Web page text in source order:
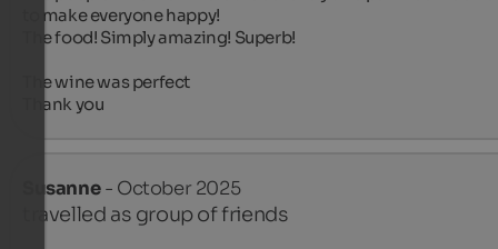
to make everyone happy!
The food! Simply amazing! Superb!
The wine was perfect
Thank you
Susanne- October 2025
travelled as group of friends